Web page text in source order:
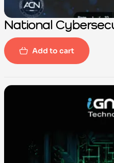
National
Add to cart